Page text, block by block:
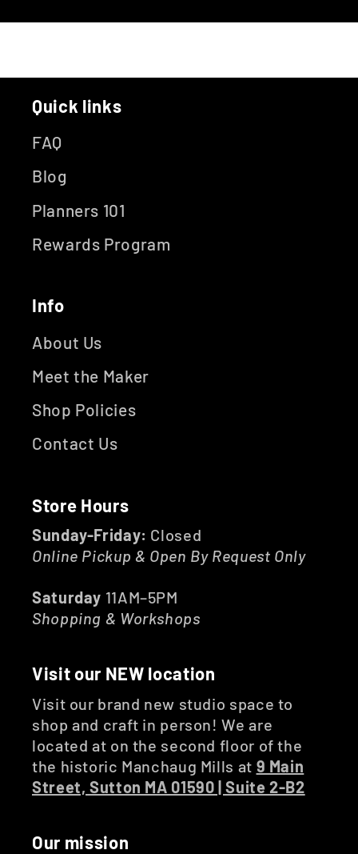
Quick links
FAQ
Blog
Planners 101
Rewards Program
Info
About Us
Meet the Maker
Shop Policies
Contact Us
Store Hours
Sunday-Friday: Closed
Online Pickup & Open By Request Only
Saturday 11AM–5PM
Shopping & Workshops
Visit our NEW location
Visit our brand new studio space to
shop and craft in person! We are
located at on the second floor of the
the historic Manchaug Mills at 9 Main
Street, Sutton MA 01590 | Suite 2-B2
Our mission